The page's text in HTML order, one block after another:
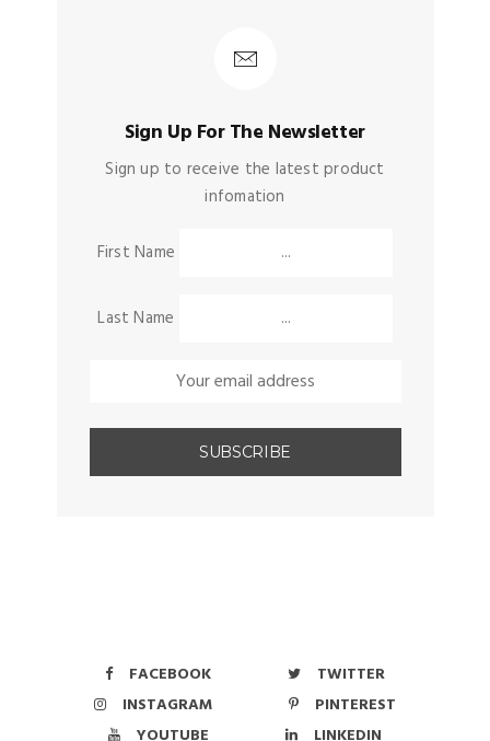
Sign Up For The Newsletter
Sign up to receive the latest product
infomation
First Name
Last Name
FACEBOOK
TWITTER
INSTAGRAM
PINTEREST